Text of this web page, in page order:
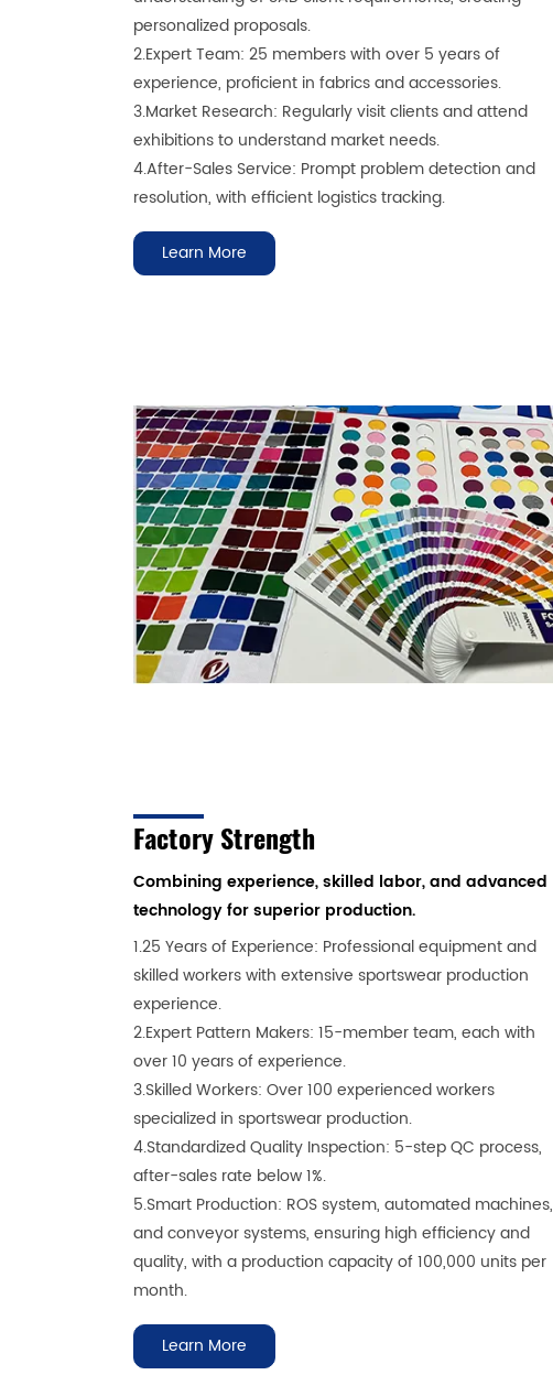
personalized proposals.
2.Expert Team: 25 members with over 5 years of
experience, proficient in fabrics and accessories.
3.Market Research: Regularly visit clients and attend
exhibitions to understand market needs.
4.After-Sales Service: Prompt problem detection and
resolution, with efficient logistics tracking.
Learn More
Factory Strength
Combining experience, skilled labor, and advanced
technology for superior production.
1.25 Years of Experience: Professional equipment and
skilled workers with extensive sportswear production
experience.
2.Expert Pattern Makers: 15-member team, each with
over 10 years of experience.
3.Skilled Workers: Over 100 experienced workers
specialized in sportswear production.
4.Standardized Quality Inspection: 5-step QC process,
after-sales rate below 1%.
5.Smart Production: ROS system, automated machines,
and conveyor systems, ensuring high efficiency and
quality, with a production capacity of 100,000 units per
month.
Learn More